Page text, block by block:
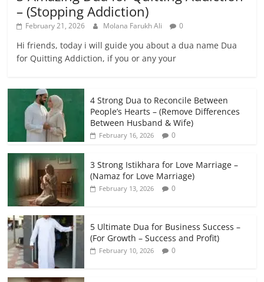
– (Stopping Addiction)
February 21, 2026 Molana Farukh Ali 0
Hi friends, today i will guide you about a dua name Dua
for Quitting Addiction, if you or any your
4 Strong Dua to Reconcile Between
People’s Hearts – (Remove Differences
Between Husband & Wife)
February 16, 2026 0
3 Strong Istikhara for Love Marriage –
(Namaz for Love Marriage)
February 13, 2026 0
5 Ultimate Dua for Business Success –
(For Growth – Success and Profit)
February 10, 2026 0